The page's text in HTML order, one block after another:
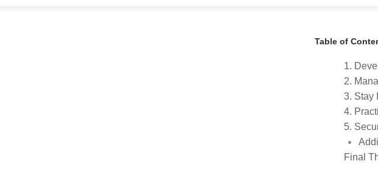
Table of
1.
2.
3. Stay
4.
5.
Final